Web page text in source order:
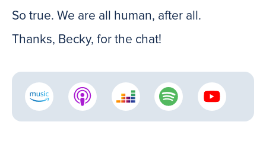
So true. We are all human, after all.
Thanks, Becky, for the chat!